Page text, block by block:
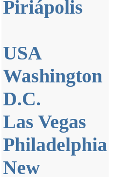
Piriápolis
USA
Washington
D.C.
Las Vegas
Philadelphia
New